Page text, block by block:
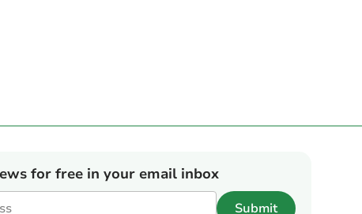
for free in your email inbox
Submit